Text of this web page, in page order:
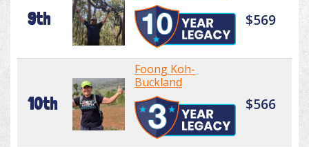
9th $569
10th
Foong Koh-
Buckland
$566